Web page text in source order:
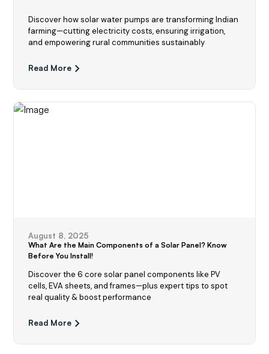
Discover how solar water pumps are transforming Indian
farming—cutting electricity costs, ensuring irrigation,
and empowering rural communities sustainably
Read More
August 8, 2025
What Are the Main Components of a Solar Panel? Know
Before You Install!
Discover the 6 core solar panel components like PV
cells, EVA sheets, and frames—plus expert tips to spot
real quality & boost performance
Read More